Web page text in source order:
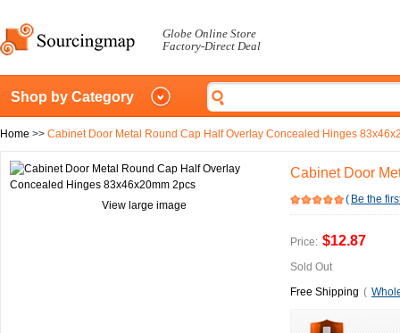
Globe Online Store
Factory-Direct Deal
Shop by Category
Home >> Cabinet Door Metal Round Cap Half Overlay Concealed Hinges
View large image
Cabinet Door
( Be the
Price: $12.87
Sold Out
Free Shipping (